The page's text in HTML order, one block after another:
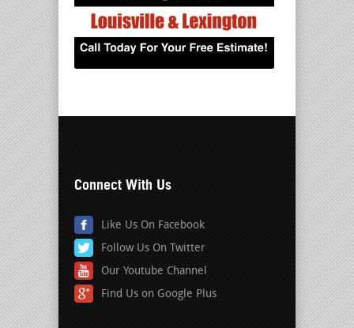
Connect With Us
Like Us On Facebook
Follow Us On Twitter
Our Youtube Channel
Find Us on Google Plus